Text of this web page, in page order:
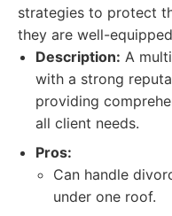
strategies to protect
they are well-
Description: A
with a strong
providing
all client needs.
Pros:
Can handle
under one roof.